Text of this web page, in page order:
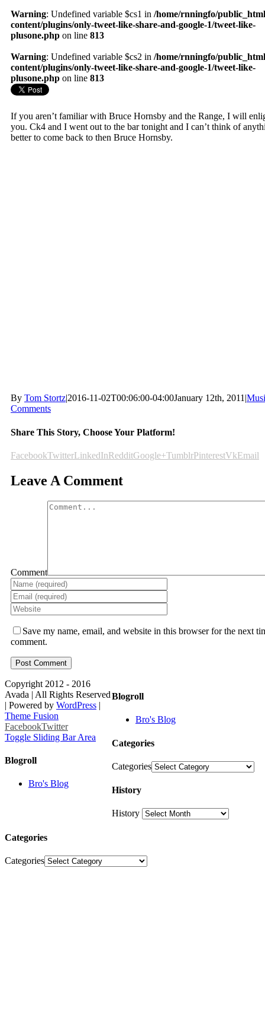
Warning: Undefined variable $cs1 in /home/rnningfo/
content/plugins/only-tweet-like-share-and-google-1/tweet-like-
plusone.php on line 813
Warning: Undefined variable $cs2 in /home/rnningfo/
content/plugins/only-tweet-like-share-and-google-1/tweet-like-
plusone.php on line 813
If you aren’t familiar with Bruce Hornsby and the Range, I will
you. Ck4 and I went out to the bar tonight and I can’t think of
better to come back to then Bruce Hornsby.
By Tom Stortz|2016-11-02T00:06:00-04:00January 12th, 2011|
Comments
Share This Story, Choose Your Platform!
FacebookTwitterLinkedInRedditGoogle+TumblrPinterestVkEmail
Leave A Comment
Comment
Save my name, email, and website in this browser for the next
comment.
Blogroll
Bro's Blog
Categories
Categories
History
History
Copyright 2012 - 2016
Avada | All Rights Reserved
| Powered by WordPress |
Theme Fusion
FacebookTwitter
Toggle Sliding Bar Area
Blogroll
Bro's Blog
Categories
Categories